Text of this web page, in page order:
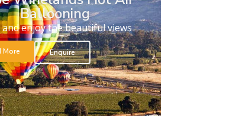
Ballooning
and enjoy the beautiful views
More Enquire